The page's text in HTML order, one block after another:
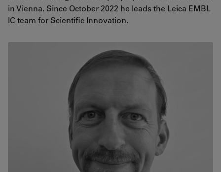
in Vienna. Since October 2022 he leads the Leica EMBL
IC team for Scientific Innovation.